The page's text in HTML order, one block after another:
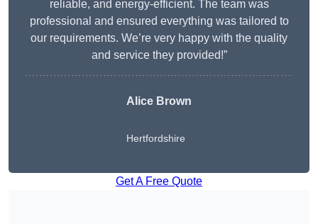
reliable, and energy-efficient. The team was
professional and ensured everything was tailored to
our requirements. We’re very happy with the quality
and service they provided!”
Alice Brown
Hertfordshire
Get A Free Quote